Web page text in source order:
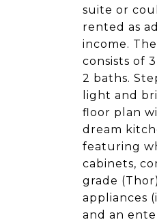
suite or
rented as
income.
consists of
2 baths.
light and
floor plan
dream
featuring
cabinets,
grade (Thor)
appliances
and an